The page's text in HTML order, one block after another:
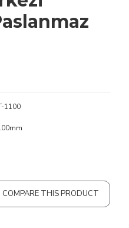
1100
COMPARE THIS PRODUCT